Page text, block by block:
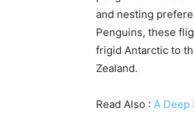
and nesting
Penguins, these
frigid Antarctic to
Zealand.
Read Also : A Deep